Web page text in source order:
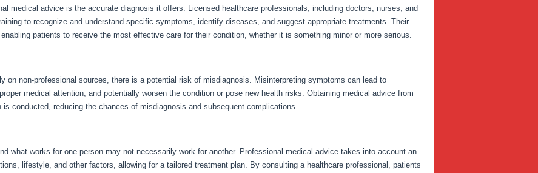
medical advice is the accurate diagnosis it offers. Licensed healthcare professionals, including doctors, nurses, and
to recognize and understand specific symptoms, identify diseases, and suggest appropriate treatments. Their
patients to receive the most effective care for their condition, whether it is something minor or more serious.
on non-professional sources, there is a potential risk of misdiagnosis. Misinterpreting symptoms can lead to
medical attention, and potentially worsen the condition or pose new health risks. Obtaining medical advice from
conducted, reducing the chances of misdiagnosis and subsequent complications.
what works for one person may not necessarily work for another. Professional medical advice takes into account an
lifestyle, and other factors, allowing for a tailored treatment plan. By consulting a healthcare professional, patients